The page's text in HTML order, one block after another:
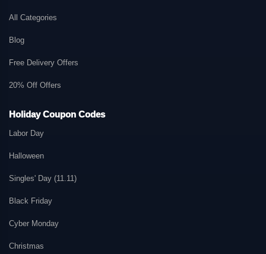
All Categories
Blog
Free Delivery Offers
20% Off Offers
Holiday Coupon Codes
Labor Day
Halloween
Singles' Day (11.11)
Black Friday
Cyber Monday
Christmas